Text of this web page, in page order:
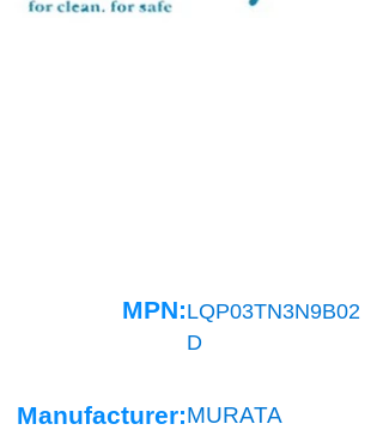
MPN:LQP03TN3N9B02
D
Manufacturer:MURATA